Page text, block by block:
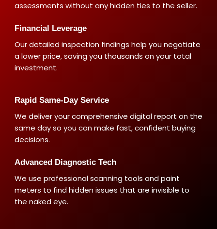
assessments without any hidden ties to the seller.
Financial Leverage
Our detailed inspection findings help you negotiate
a lower price, saving you thousands on your total
investment.
Rapid Same-Day Service
We deliver your comprehensive digital report on the
same day so you can make fast, confident buying
decisions.
Advanced Diagnostic Tech
We use professional scanning tools and paint
meters to find hidden issues that are invisible to
the naked eye.